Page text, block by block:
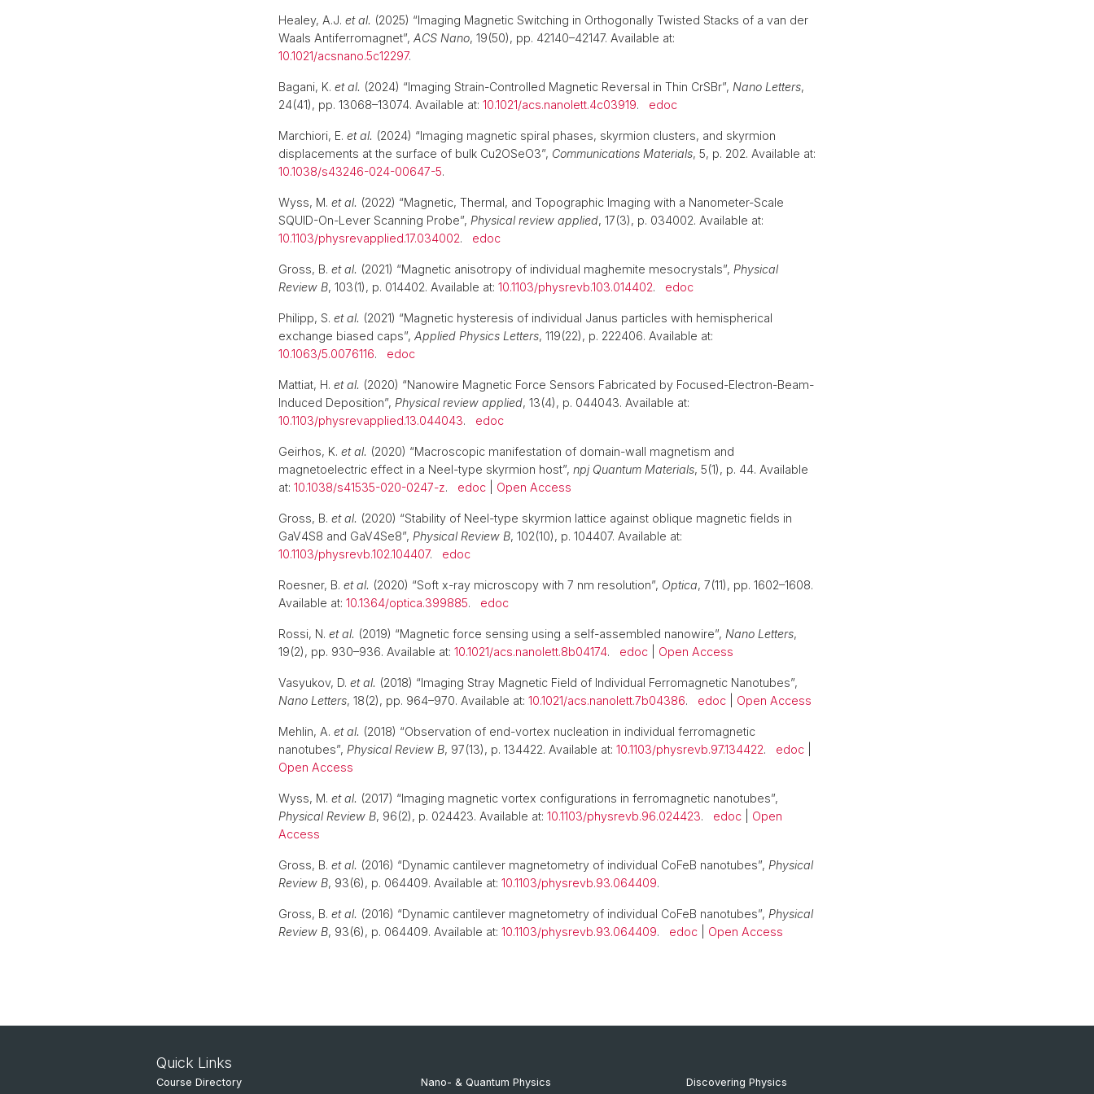
Healey, A.J. et al. (2025) “Imaging Magnetic Switching in Orthogonally Twisted Stacks of a van der
Waals Antiferromagnet”, ACS Nano, 19(50), pp. 42140–42147. Available at:
10.1021/acsnano.5c12297.
Bagani, K. et al. (2024) “Imaging Strain-Controlled Magnetic Reversal in Thin CrSBr”, Nano Letters,
24(41), pp. 13068–13074. Available at: 10.1021/acs.nanolett.4c03919. edoc
Marchiori, E. et al. (2024) “Imaging magnetic spiral phases, skyrmion clusters, and skyrmion
displacements at the surface of bulk Cu2OSeO3”, Communications Materials, 5, p. 202. Available at:
10.1038/s43246-024-00647-5.
Wyss, M. et al. (2022) “Magnetic, Thermal, and Topographic Imaging with a Nanometer-Scale
SQUID-On-Lever Scanning Probe”, Physical review applied, 17(3), p. 034002. Available at:
10.1103/physrevapplied.17.034002. edoc
Gross, B. et al. (2021) “Magnetic anisotropy of individual maghemite mesocrystals”, Physical
Review B, 103(1), p. 014402. Available at: 10.1103/physrevb.103.014402. edoc
Philipp, S. et al. (2021) “Magnetic hysteresis of individual Janus particles with hemispherical
exchange biased caps”, Applied Physics Letters, 119(22), p. 222406. Available at:
10.1063/5.0076116. edoc
Mattiat, H. et al. (2020) “Nanowire Magnetic Force Sensors Fabricated by Focused-Electron-Beam-
Induced Deposition”, Physical review applied, 13(4), p. 044043. Available at:
10.1103/physrevapplied.13.044043. edoc
Geirhos, K. et al. (2020) “Macroscopic manifestation of domain-wall magnetism and
magnetoelectric effect in a Neel-type skyrmion host”, npj Quantum Materials, 5(1), p. 44. Available
at: 10.1038/s41535-020-0247-z. edoc Open Access
Gross, B. et al. (2020) “Stability of Neel-type skyrmion lattice against oblique magnetic fields in
GaV4S8 and GaV4Se8”, Physical Review B, 102(10), p. 104407. Available at:
10.1103/physrevb.102.104407. edoc
Roesner, B. et al. (2020) “Soft x-ray microscopy with 7 nm resolution”, Optica, 7(11), pp. 1602–1608.
Available at: 10.1364/optica.399885. edoc
Rossi, N. et al. (2019) “Magnetic force sensing using a self-assembled nanowire”, Nano Letters,
19(2), pp. 930–936. Available at: 10.1021/acs.nanolett.8b04174. edoc Open Access
Vasyukov, D. et al. (2018) “Imaging Stray Magnetic Field of Individual Ferromagnetic Nanotubes”,
Nano Letters, 18(2), pp. 964–970. Available at: 10.1021/acs.nanolett.7b04386. edoc Open Access
Mehlin, A. et al. (2018) “Observation of end-vortex nucleation in individual ferromagnetic
nanotubes”, Physical Review B, 97(13), p. 134422. Available at: 10.1103/physrevb.97.134422. edoc
Open Access
Wyss, M. et al. (2017) “Imaging magnetic vortex configurations in ferromagnetic nanotubes”,
Physical Review B, 96(2), p. 024423. Available at: 10.1103/physrevb.96.024423. edoc
Open
Access
Gross, B. et al. (2016) “Dynamic cantilever magnetometry of individual CoFeB nanotubes”, Physical
Review B, 93(6), p. 064409. Available at: 10.1103/physrevb.93.064409.
Gross, B. et al. (2016) “Dynamic cantilever magnetometry of individual CoFeB nanotubes”, Physical
Review B, 93(6), p. 064409. Available at: 10.1103/physrevb.93.064409. edoc Open Access
Quick Links
Course Directory Nano- & Quantum Physics Discovering Physics